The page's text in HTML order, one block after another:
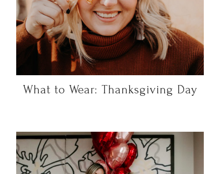
What to Wear: Thanksgiving Day